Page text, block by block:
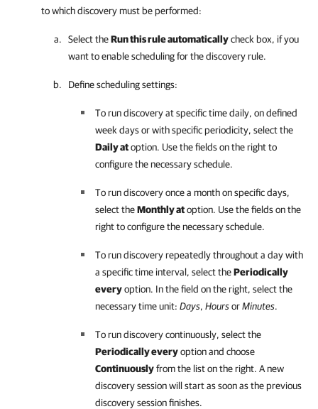
to which discovery must be performed:
Select theRun this rule automaticallycheck box, if you
want to enable scheduling for the discovery rule.
Define scheduling settings:
To run discovery at specific time daily, on defined
week days or with specific periodicity, select the
Daily atoption. Use the fields on the right to
configure the necessary schedule.
To run discovery once a month on specific days,
select theMonthly atoption. Use the fields on the
right to configure the necessary schedule.
To run discovery repeatedly throughout a day with
a specific time interval, select thePeriodically
everyoption. In the field on the right, select the
necessary time unit: Days, HoursorMinutes.
To run discovery continuously, select the
Periodically everyoption and choose
Continuouslyfrom the list on the right. A new
discovery session will start as soon as the previous
discovery session finishes.